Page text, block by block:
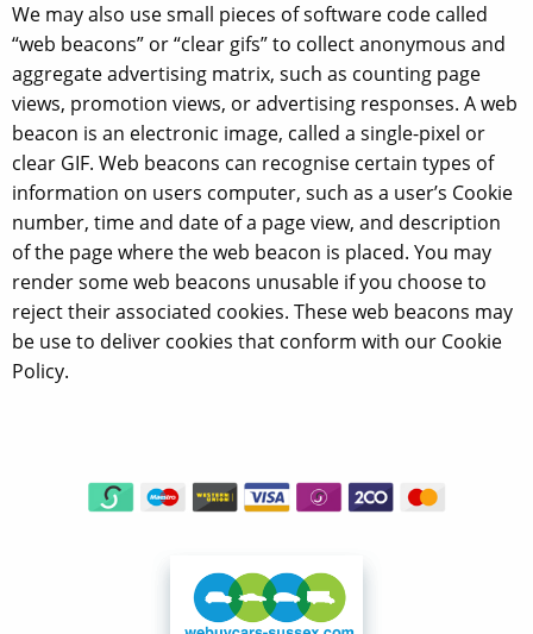
We may also use small pieces of software code called
“web beacons” or “clear gifs” to collect anonymous and
aggregate advertising matrix, such as counting page
views, promotion views, or advertising responses. A web
beacon is an electronic image, called a single-pixel or
clear GIF. Web beacons can recognise certain types of
information on users computer, such as a user’s Cookie
number, time and date of a page view, and description
of the page where the web beacon is placed. You may
render some web beacons unusable if you choose to
reject their associated cookies. These web beacons may
be use to deliver cookies that conform with our Cookie
Policy.